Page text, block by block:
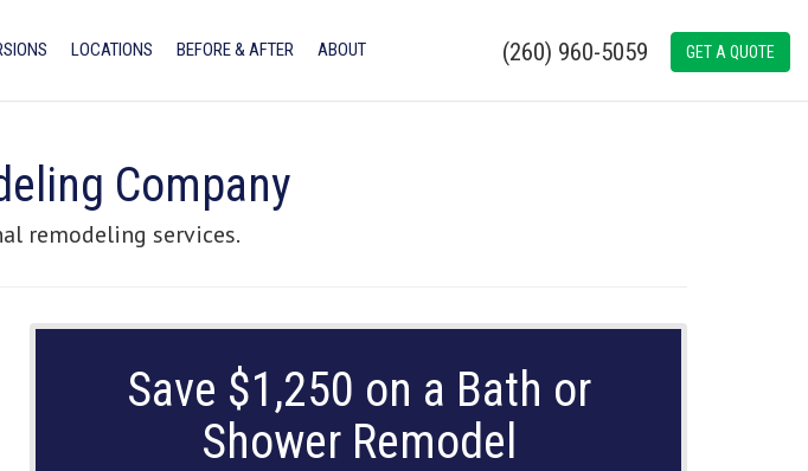
(260) 960-5059 GET A QUOTE
LOCATIONS BEFORE & AFTER ABOUT
Company
remodeling services.
Save $1,250 on a Bath or
Shower Remodel